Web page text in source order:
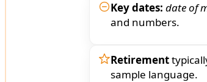
Key dates: date of
and numbers.
Retirement
sample language.